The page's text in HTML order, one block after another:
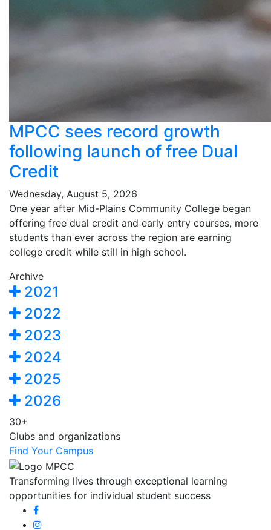
MPCC sees record growth
following launch of free Dual
Credit
Wednesday, August 5, 2026
One year after Mid-Plains Community College began
offering free dual credit and early entry courses, more
students than ever across the region are earning
college credit while still in high school.
Archive
2021
2022
2023
2024
2025
2026
30+
Clubs and organizations
Find Your Campus
Transforming lives through exceptional learning
opportunities for individual student success